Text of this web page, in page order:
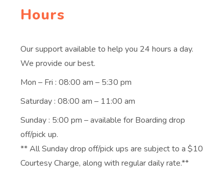
Hours
Our support available to help you 24 hours a day.
We provide our best.
Mon – Fri : 08:00 am – 5:30 pm
Saturday : 08:00 am – 11:00 am
Sunday : 5:00 pm – available for Boarding drop
off/pick up.
** All Sunday drop off/pick ups are subject to a $10
Courtesy Charge, along with regular daily rate.**